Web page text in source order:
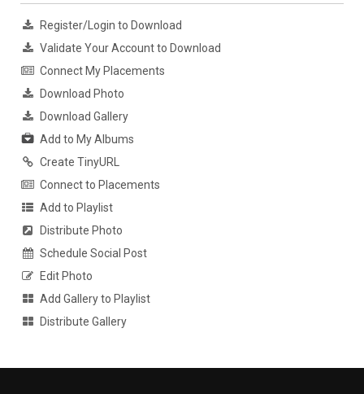
Register/Login to Download
Validate Your Account to Download
Connect My Placements
Download Photo
Download Gallery
Add to My Albums
Create TinyURL
Connect to Placements
Add to Playlist
Distribute Photo
Schedule Social Post
Edit Photo
Add Gallery to Playlist
Distribute Gallery